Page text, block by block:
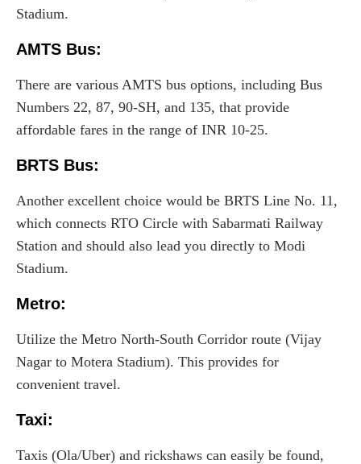
Stadium.
AMTS Bus:
There are various AMTS bus options, including Bus
Numbers 22, 87, 90-SH, and 135, that provide
affordable fares in the range of INR 10-25.
BRTS Bus:
Another excellent choice would be BRTS Line No. 11,
which connects RTO Circle with Sabarmati Railway
Station and should also lead you directly to Modi
Stadium.
Metro:
Utilize the Metro North-South Corridor route (Vijay
Nagar to Motera Stadium). This provides for
convenient travel.
Taxi:
Taxis (Ola/Uber) and rickshaws can easily be found,